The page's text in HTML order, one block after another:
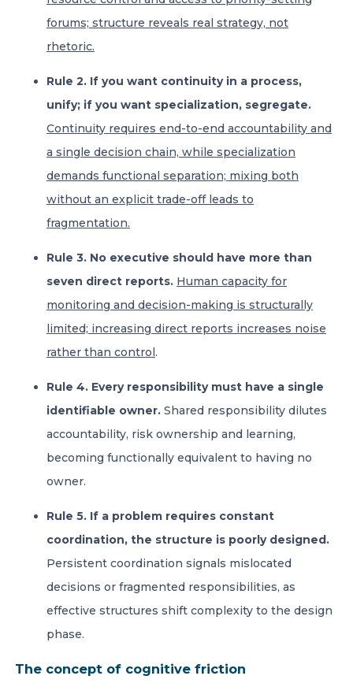
forums; structure reveals real strategy, not
rhetoric.
Rule 2. If you want continuity in a process,
unify; if you want specialization, segregate.
Continuity requires end-to-end accountability and
a single decision chain, while specialization
demands functional separation; mixing both
without an explicit trade-off leads to
fragmentation.
Rule 3. No executive should have more than
seven direct reports. Human capacity for
monitoring and decision-making is structurally
limited; increasing direct reports increases noise
rather than control.
Rule 4. Every responsibility must have a single
identifiable owner. Shared responsibility dilutes
accountability, risk ownership and learning,
becoming functionally equivalent to having no
owner.
Rule 5. If a problem requires constant
coordination, the structure is poorly designed.
Persistent coordination signals mislocated
decisions or fragmented responsibilities, as
effective structures shift complexity to the design
phase.
The concept of cognitive friction